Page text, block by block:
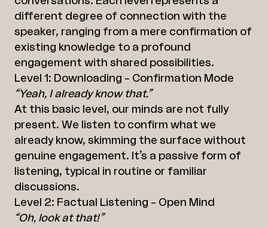
different degree of connection with the
speaker, ranging from a mere confirmation of
existing knowledge to a profound
engagement with shared possibilities.
Level 1: Downloading – Confirmation Mode
“Yeah, I already know that.”
At this basic level, our minds are not fully
present. We listen to confirm what we
already know, skimming the surface without
genuine engagement. It’s a passive form of
listening, typical in routine or familiar
discussions.
Level 2: Factual Listening – Open Mind
“Oh, look at that!”